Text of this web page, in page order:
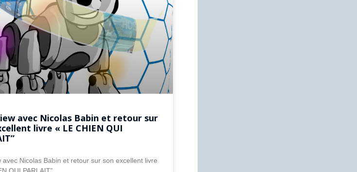
avec Nicolas Babin et retour sur
livre « LE CHIEN QUI
avec Nicolas Babin et retour sur son excellent livre